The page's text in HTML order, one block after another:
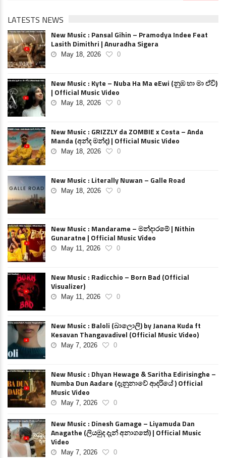
LATESTS NEWS
New Music : Pansal Gihin – Pramodya Indee Feat
Lasith Dimithri | Anuradha Sigera
May 18, 2026 0
New Music : Kyte – Nuba Ha Ma eEwi (නුඹ හා මා ඒවි)
| Official Music Video
May 18, 2026 0
New Music : GRIZZLY da ZOMBIE x Costa – Anda
Manda (අන්ද මන්ද) | Official Music Video
May 18, 2026 0
New Music : Literally Nuwan – Galle Road
May 18, 2026 0
New Music : Mandarame – මන්දාරමේ | Nithin
Gunaratne | Official Music Video
May 11, 2026 0
New Music : Radicchio – Born Bad (Official
Visualizer)
May 11, 2026 0
New Music : Baloli (බාලොලි) by Janana Kuda ft
Kesavan Thangavadivel (Official Music Video)
May 7, 2026 0
New Music : Dhyan Hewage & Saritha Edirisinghe –
Numba Dun Aadare (දැනුනාවේ ආදරියේ ) Official
Music Video
May 7, 2026 0
New Music : Dinesh Gamage – Liyamuda Dan
Anagathe (ලියමුද දැන් අනාගතේ) | Official Music
Video
May 7, 2026 0